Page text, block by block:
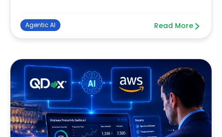
Agentic AI Read More